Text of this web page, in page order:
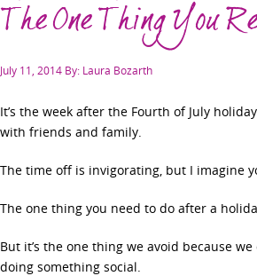
The One Thing You
Posted
July 11, 2014 By: Laura Bozarth
It’s the week after the Fourth of July
with friends and family.
The time off is invigorating, but I imagine
The one thing you need to do after a
But it’s the one thing we avoid because
doing something social.